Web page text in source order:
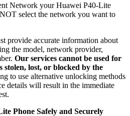
Network your Huawei P40-Lite
select the network you want to
provide accurate information about
the model, network provider,
Our services cannot be used for
stolen, lost, or blocked by the
to use alternative unlocking methods
details will result in the immediate
Phone Safely and Securely